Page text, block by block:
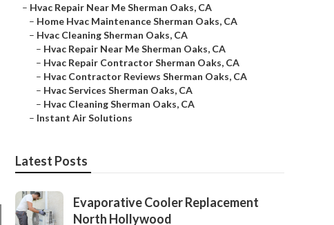
– Hvac Repair Near Me Sherman Oaks, CA
– Home Hvac Maintenance Sherman Oaks, CA
– Hvac Cleaning Sherman Oaks, CA
– Hvac Repair Near Me Sherman Oaks, CA
– Hvac Repair Contractor Sherman Oaks, CA
– Hvac Contractor Reviews Sherman Oaks, CA
– Hvac Services Sherman Oaks, CA
– Hvac Cleaning Sherman Oaks, CA
– Instant Air Solutions
Latest Posts
Evaporative Cooler Replacement
North Hollywood